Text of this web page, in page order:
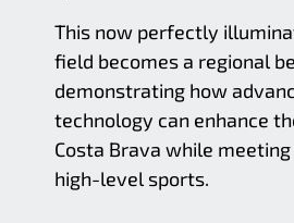
This now perfectly
field becomes a regional
demonstrating how
technology can enhance
Costa Brava while
high-level sports.